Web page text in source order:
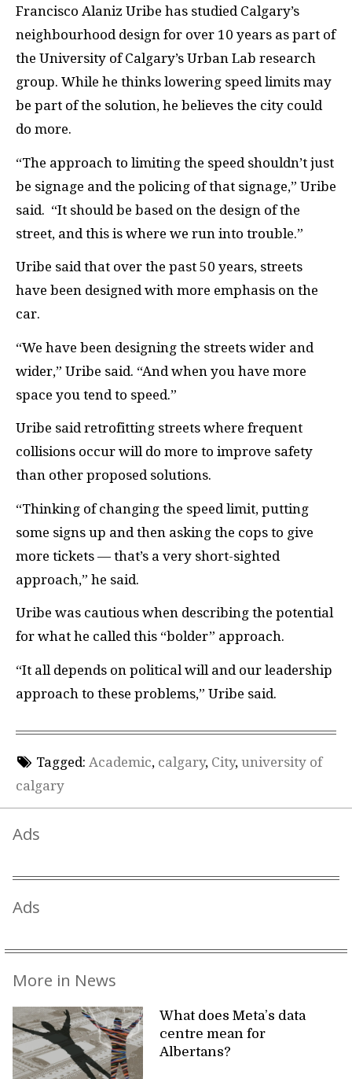
Francisco Alaniz Uribe has studied Calgary’s
neighbourhood design for over 10 years as part of
the University of Calgary’s Urban Lab research
group. While he thinks lowering speed limits may
be part of the solution, he believes the city could
do more.
“The approach to limiting the speed shouldn’t just
be signage and the policing of that signage,” Uribe
said. “It should be based on the design of the
street, and this is where we run into trouble.”
Uribe said that over the past 50 years, streets
have been designed with more emphasis on the
car.
“We have been designing the streets wider and
wider,” Uribe said. “And when you have more
space you tend to speed.”
Uribe said retrofitting streets where frequent
collisions occur will do more to improve safety
than other proposed solutions.
“Thinking of changing the speed limit, putting
some signs up and then asking the cops to give
more tickets — that’s a very short-sighted
approach,” he said.
Uribe was cautious when describing the potential
for what he called this “bolder” approach.
“It all depends on political will and our leadership
approach to these problems,” Uribe said.
Tagged: Academic, calgary, City, university of
calgary
Ads
Ads
More in News
What does Meta’s data
centre mean for
Albertans?